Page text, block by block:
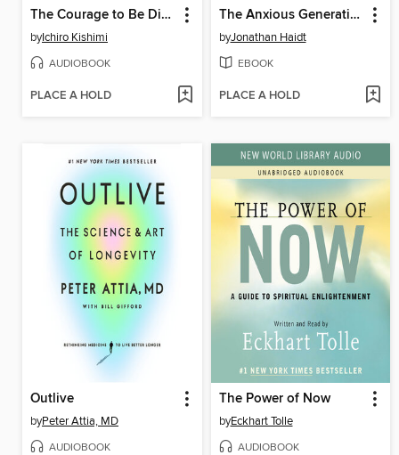
The Courage to Be Disliked
byIchiro Kishimi
AUDIOBOOK
PLACE A HOLD
The Anxious Generation
byJonathan Haidt
EBOOK
PLACE A HOLD
Outlive
byPeter Attia, MD
AUDIOBOOK
The Power of Now
byEckhart Tolle
AUDIOBOOK